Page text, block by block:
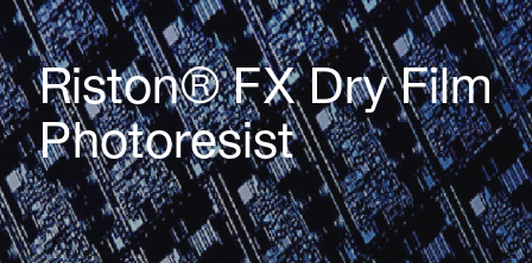
Search
Riston® FX Dry Film
Photoresist